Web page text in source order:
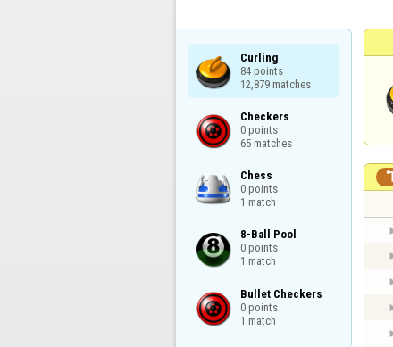
Curling
84 points
12,879 matches
Checkers
0 points
65 matches
Chess
0 points
1 match
8-Ball Pool
0 points
1 match
Bullet Checkers
0 points
1 match